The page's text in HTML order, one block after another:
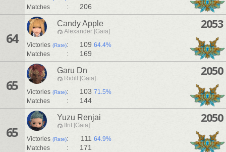
Matches
: 206
64
Candy Apple
Alexander [Gaia]
Victories (Rate): 109 64.4%
Matches
: 169
2053
65
Garu Dn
Ridill [Gaia]
Victories (Rate): 103 71.5%
Matches
: 144
2050
65
Yuzu Renjai
Ifrit [Gaia]
Victories (Rate): 111 64.9%
Matches
: 171
2050